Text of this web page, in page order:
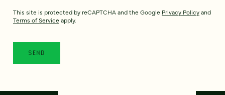
This site is protected by reCAPTCHA and the Google Privacy Policyand
Terms of Service apply.